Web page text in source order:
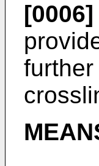
[0006]